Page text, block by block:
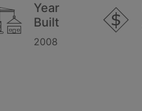
Year
Built
2008